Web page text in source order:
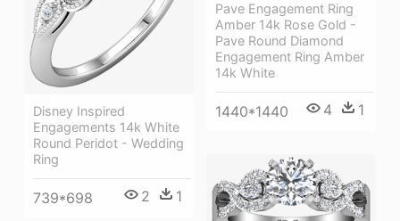
Disney Inspired
Engagements 14k White
Round Peridot - Wedding
Ring
739*698 2 1
Pave Engagement Ring
Amber 14k Rose Gold -
Pave Round Diamond
Engagement Ring Amber
14k White
1440*1440 4 1